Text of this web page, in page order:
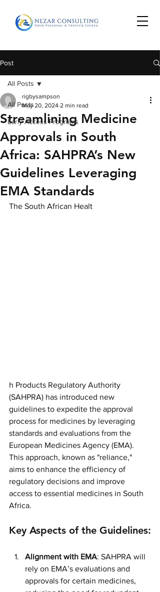
Post
All Posts
Early Access Programs
All Posts
Streamlining Medicine
Approvals in South
Africa: SAHPRA’s New
Guidelines Leveraging
EMA Standards
rigbysampson
May 20, 2024 2 min read
The South African Healt
h Products Regulatory Authority
(SAHPRA) has introduced new
guidelines to expedite the approval
process for medicines by leveraging
standards and evaluations from the
European Medicines Agency (EMA).
This approach, known as "reliance,"
aims to enhance the efficiency of
regulatory decisions and improve
access to essential medicines in South
Africa.
Key Aspects of the Guidelines:
Alignment with EMA: SAHPRA will
rely on EMA’s evaluations and
approvals for certain medicines,